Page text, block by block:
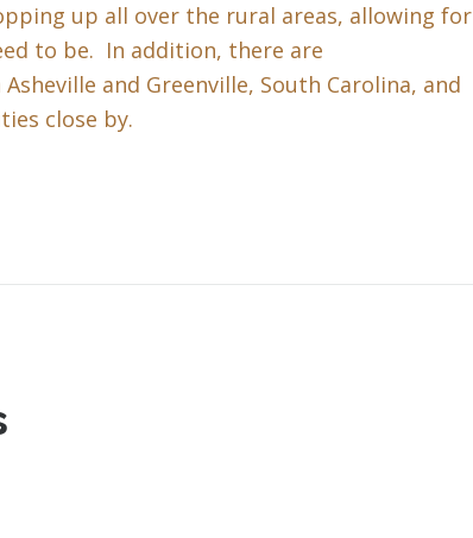
up all over the rural areas, allowing for
to be. In addition, there are
and Greenville, South Carolina, and
close by.